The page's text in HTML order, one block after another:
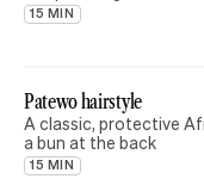
15 MIN
Patewo hairstyle
A classic, protective
a bun at the back
15 MIN